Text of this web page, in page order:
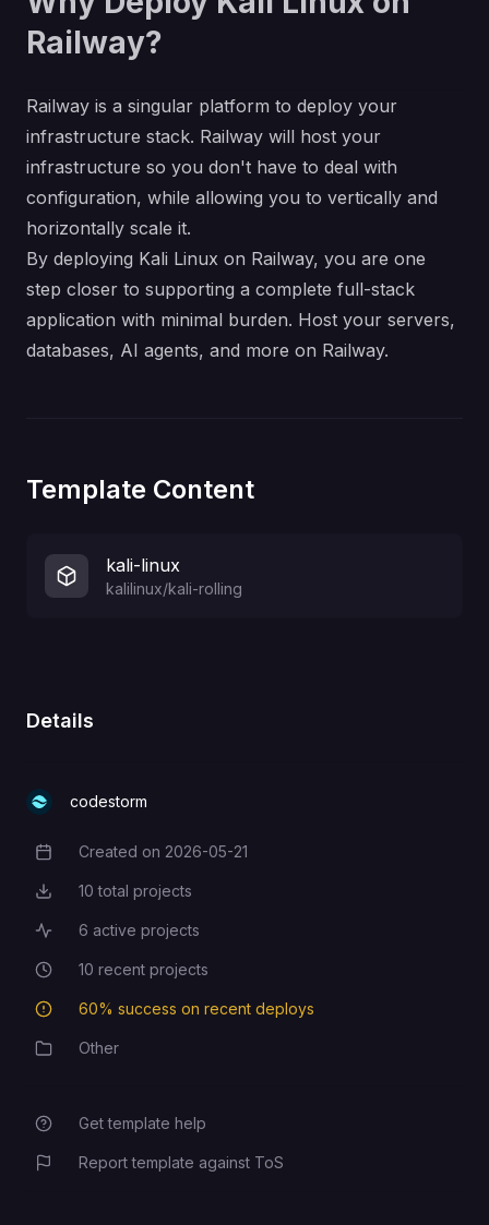
Railway?
Railway is a singular platform to deploy your
infrastructure stack. Railway will host your
infrastructure so you don't have to deal with
configuration, while allowing you to vertically and
horizontally scale it.
By deploying Kali Linux on Railway, you are one
step closer to supporting a complete full-stack
application with minimal burden. Host your servers,
databases, AI agents, and more on Railway.
Template Content
kali-linux
kalilinux/kali-rolling
Details
codestorm
Creation Date
Created on 2026-05-21
Total Projects
10 total projects
Active Projects
6 active projects
Recent Projects
10 recent projects
Deployment Success Rate
60% success on recent deploys
CategoryOther
Get template help
Report template against ToS